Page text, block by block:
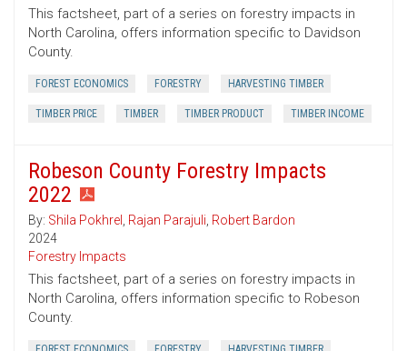
This factsheet, part of a series on forestry impacts in
North Carolina, offers information specific to Davidson
County.
FOREST ECONOMICS FORESTRY HARVESTING TIMBER
TIMBER PRICE TIMBER TIMBER PRODUCT TIMBER INCOME
Robeson County Forestry Impacts
2022
By: Shila Pokhrel , Rajan Parajuli, Robert Bardon
2024
Forestry Impacts
This factsheet, part of a series on forestry impacts in
North Carolina, offers information specific to Robeson
County.